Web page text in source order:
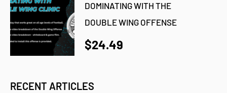
DOMINATING WITH THE
DOUBLE WING OFFENSE
$24.49
RECENT ARTICLES